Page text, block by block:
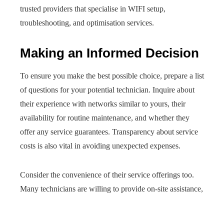
trusted providers that specialise in WIFI setup,
troubleshooting, and optimisation services.
Making an Informed Decision
To ensure you make the best possible choice, prepare a list
of questions for your potential technician. Inquire about
their experience with networks similar to yours, their
availability for routine maintenance, and whether they
offer any service guarantees. Transparency about service
costs is also vital in avoiding unexpected expenses.
Consider the convenience of their service offerings too.
Many technicians are willing to provide on-site assistance,